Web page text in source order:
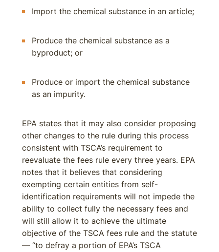
Import the chemical substance in an article;
Produce the chemical substance as a
byproduct; or
Produce or import the chemical substance
as an impurity.
EPA states that it may also consider proposing
other changes to the rule during this process
consistent with TSCA’s requirement to
reevaluate the fees rule every three years. EPA
notes that it believes that considering
exempting certain entities from self-
identification requirements will not impede the
ability to collect fully the necessary fees and
will still allow it to achieve the ultimate
objective of the TSCA fees rule and the statute
— “to defray a portion of EPA’s TSCA